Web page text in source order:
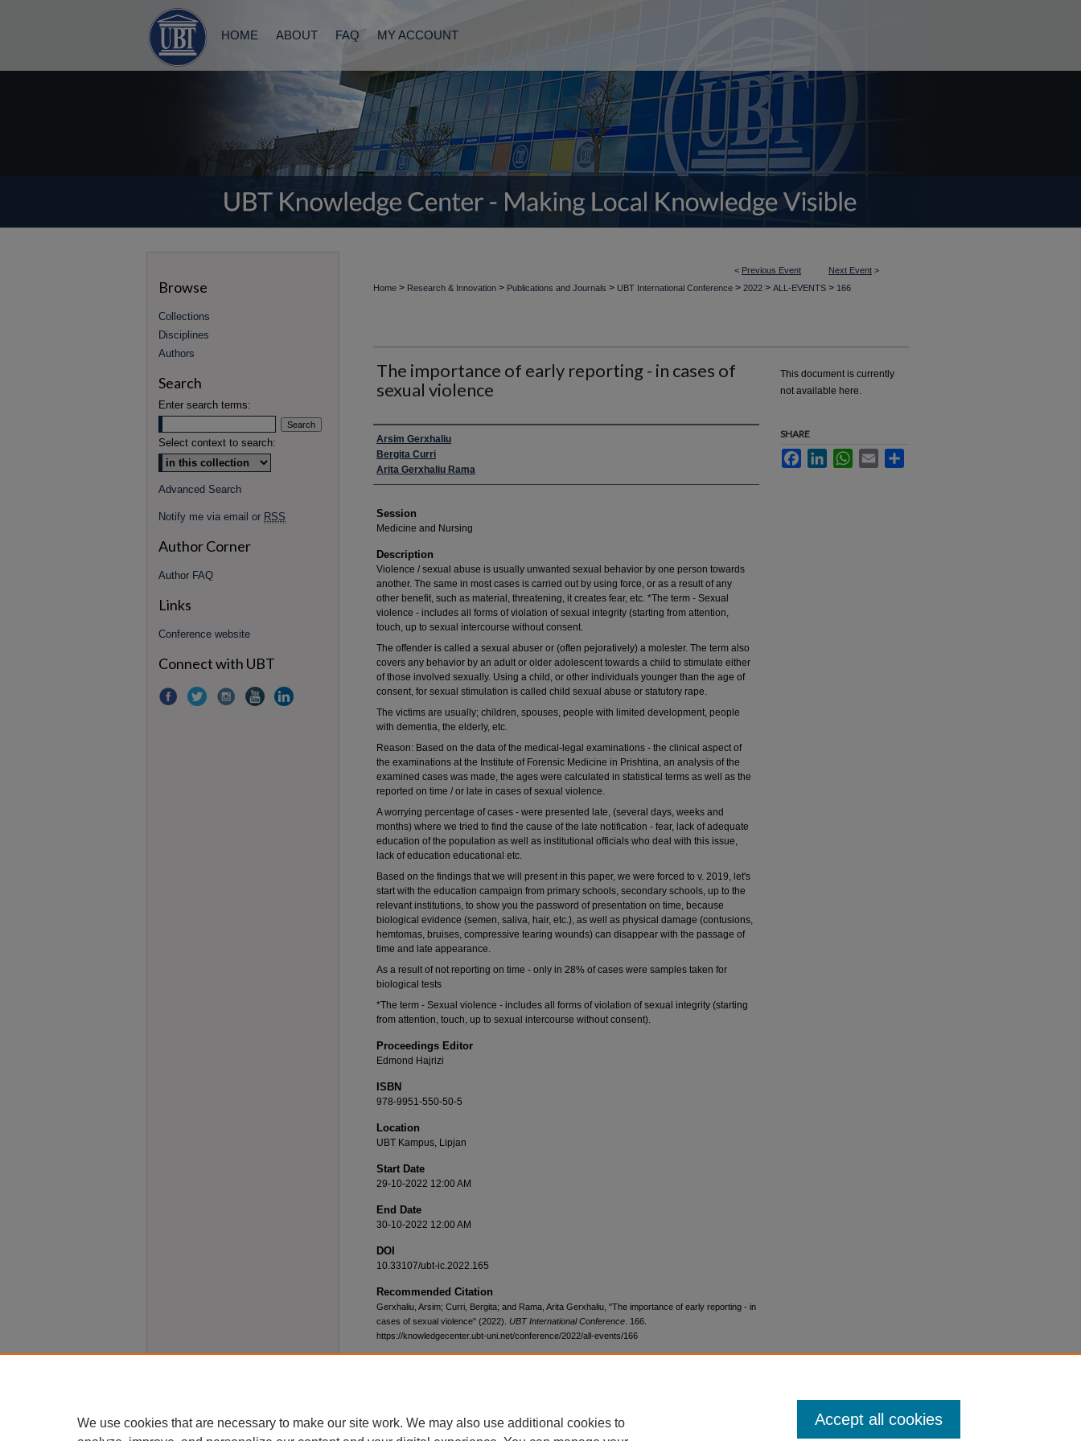
HOME ABOUT FAQ MY ACCOUNT
< Previous Event Next Event >
Home > Research & Innovation > Publications and Journals > UBT International Conference > 2022 > ALL-EVENTS > 166
The importance of early reporting - in cases of
sexual violence
Presenter Information
Arsim Gerxhaliu
Bergita Curri
Arita Gerxhaliu Rama
Session
Medicine and Nursing
Description
Violence / sexual abuse is usually unwanted sexual behavior by one person towards
another. The same in most cases is carried out by using force, or as a result of any
other benefit, such as material, threatening, it creates fear, etc. *The term - Sexual
violence - includes all forms of violation of sexual integrity (starting from attention,
touch, up to sexual intercourse without consent.
The offender is called a sexual abuser or (often pejoratively) a molester. The term also
covers any behavior by an adult or older adolescent towards a child to stimulate either
of those involved sexually. Using a child, or other individuals younger than the age of
consent, for sexual stimulation is called child sexual abuse or statutory rape.
The victims are usually; children, spouses, people with limited development, people
with dementia, the elderly, etc.
Reason: Based on the data of the medical-legal examinations - the clinical aspect of
the examinations at the Institute of Forensic Medicine in Prishtina, an analysis of the
examined cases was made, the ages were calculated in statistical terms as well as the
reported on time / or late in cases of sexual violence.
A worrying percentage of cases - were presented late, (several days, weeks and
months) where we tried to find the cause of the late notification - fear, lack of adequate
education of the population as well as institutional officials who deal with this issue,
lack of education educational etc.
Based on the findings that we will present in this paper, we were forced to v. 2019, let's
start with the education campaign from primary schools, secondary schools, up to the
relevant institutions, to show you the password of presentation on time, because
biological evidence (semen, saliva, hair, etc.), as well as physical damage (contusions,
hemtomas, bruises, compressive tearing wounds) can disappear with the passage of
time and late appearance.
As a result of not reporting on time - only in 28% of cases were samples taken for
biological tests
*The term - Sexual violence - includes all forms of violation of sexual integrity (starting
from attention, touch, up to sexual intercourse without consent).
Proceedings Editor
Edmond Hajrizi
ISBN
978-9951-550-50-5
Location
UBT Kampus, Lipjan
Start Date
29-10-2022 12:00 AM
End Date
30-10-2022 12:00 AM
DOI
10.33107/ubt-ic.2022.165
Recommended Citation
Gerxhaliu, Arsim; Curri, Bergita; and Rama, Arita Gerxhaliu, "The importance of early reporting - in
cases of sexual violence" (2022). UBT International Conference . 166.
https://knowledgecenter.ubt-uni.net/conference/2022/all-events/166
This document is currently
not available here.
SHARE
FacebookLinkedInWhatsApp
Email
Browse
Collections
Disciplines
Authors
Search
Enter search terms:
Select context to search:
Advanced Search
Notify me via email or RSS
Author Corner
Author FAQ
Links
Conference website
Connect with UBT
We use cookies that are necessary to make our site work. We may also use additional cookies to
Accept all cookies